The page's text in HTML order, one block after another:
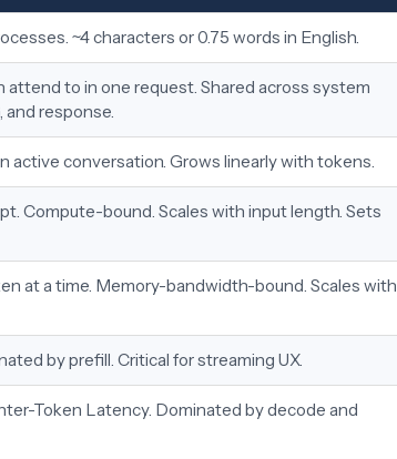
~4 characters or 0.75 words in English.
attend to in one request. Shared across system
and response.
active conversation. Grows linearly with tokens.
Compute-bound. Scales with input length. Sets
at a time. Memory-bandwidth-bound. Scales with
by prefill. Critical for streaming UX.
Token Latency. Dominated by decode and